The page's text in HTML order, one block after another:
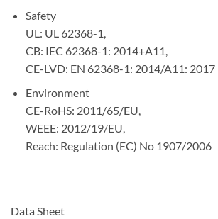
Safety
UL: UL 62368-1,
CB: IEC 62368-1: 2014+A11,
CE-LVD: EN 62368-1: 2014/A11: 2017
Environment
CE-RoHS: 2011/65/EU,
WEEE: 2012/19/EU,
Reach: Regulation (EC) No 1907/2006
Data Sheet